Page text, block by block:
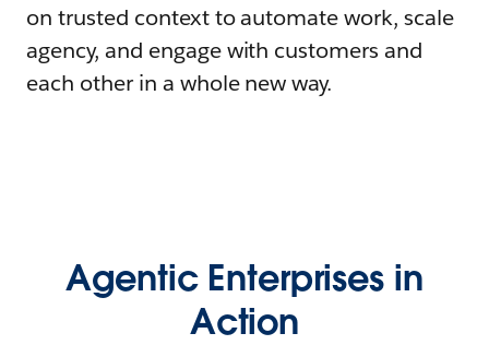
on trusted context to automate work, scale
agency, and engage with customers and
each other in a whole new way.
Agentic Enterprises in
Action